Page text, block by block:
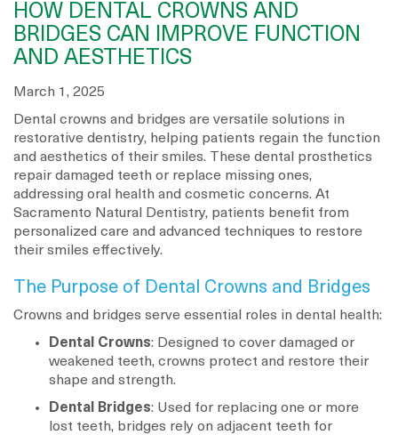
HOW DENTAL CROWNS AND
BRIDGES CAN IMPROVE FUNCTION
AND AESTHETICS
March 1, 2025
Dental crowns and bridges are versatile solutions in
restorative dentistry, helping patients regain the function
and aesthetics of their smiles. These dental prosthetics
repair damaged teeth or replace missing ones,
addressing oral health and cosmetic concerns. At
Sacramento Natural Dentistry, patients benefit from
personalized care and advanced techniques to restore
their smiles effectively.
The Purpose of Dental Crowns and Bridges
Crowns and bridges serve essential roles in dental health:
Dental Crowns: Designed to cover damaged or
weakened teeth, crowns protect and restore their
shape and strength.
Dental Bridges: Used for replacing one or more
lost teeth, bridges rely on adjacent teeth for